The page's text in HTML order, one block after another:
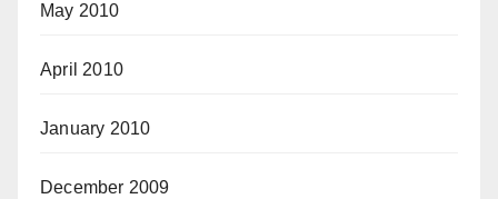
May 2010
April 2010
January 2010
December 2009